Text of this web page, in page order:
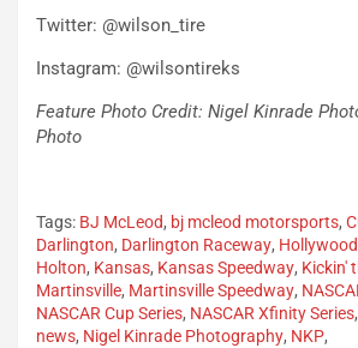
Twitter: @wilson_tire
Instagram: @wilsontireks
Feature Photo Credit: Nigel Kinrade
Photo
Tags: BJ McLeod, bj mcleod motorsports,
Darlington, Darlington Raceway,
Holton, Kansas, Kansas Speedway, Kickin'
Martinsville, Martinsville Speedway,
NASCAR Cup Series, NASCAR Xfinity Series,
news, Nigel Kinrade Photography, NKP,